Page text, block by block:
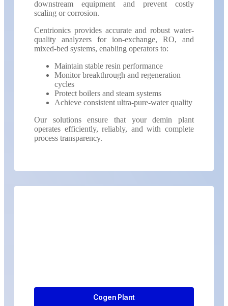
downstream equipment and prevent costly
scaling or corrosion.
Centrionics provides accurate and robust water-
quality analyzers for ion-exchange, RO, and
mixed-bed systems, enabling operators to:
Maintain stable resin performance
Monitor breakthrough and regeneration
cycles
Protect boilers and steam systems
Achieve consistent ultra-pure-water quality
Our solutions ensure that your demin plant
operates efficiently, reliably, and with complete
process transparency.
Cogen Plant